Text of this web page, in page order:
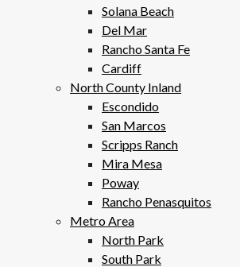
Solana Beach
Del Mar
Rancho Santa Fe
Cardiff
North County Inland
Escondido
San Marcos
Scripps Ranch
Mira Mesa
Poway
Rancho Penasquitos
Metro Area
North Park
South Park